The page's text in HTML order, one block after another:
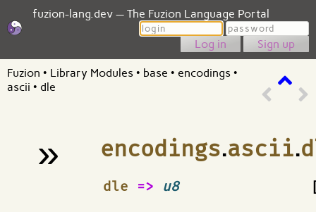
fuzion-lang.dev — The Fuzion Language Portal
Login
Password
Sign up
Fuzion • Library Modules • base • encodings •
ascii • dle
» encodings.ascii.
dle => u8
¶